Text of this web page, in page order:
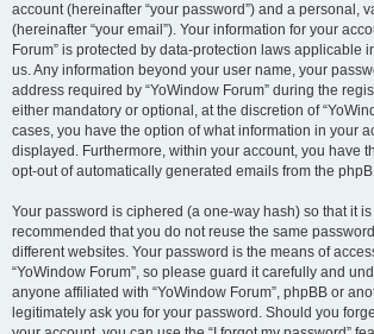
account (hereinafter “your password”) and a personal,
(hereinafter “your email”). Your information for your
Forum” is protected by data-protection laws applicable
us. Any information beyond your user name, your
address required by “YoWindow Forum” during the
either mandatory or optional, at the discretion of
cases, you have the option of what information in your
displayed. Furthermore, within your account, you have
opt-out of automatically generated emails from the
Your password is ciphered (a one-way hash) so that it
recommended that you do not reuse the same
different websites. Your password is the means of
“YoWindow Forum”, so please guard it carefully and
anyone affiliated with “YoWindow Forum”, phpBB or
legitimately ask you for your password. Should you